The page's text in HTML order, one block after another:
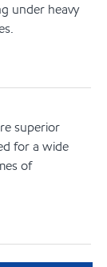
under heavy
superior
for a wide
of